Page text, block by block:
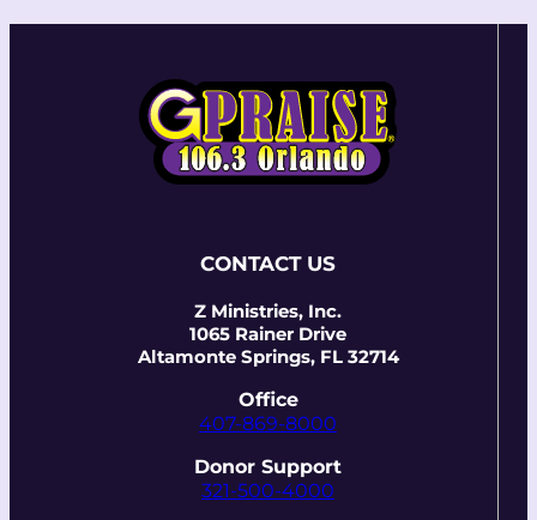
CONTACT US
Z Ministries, Inc.
1065 Rainer Drive
Altamonte Springs, FL 32714
Office
407-869-8000
Donor Support
321-500-4000